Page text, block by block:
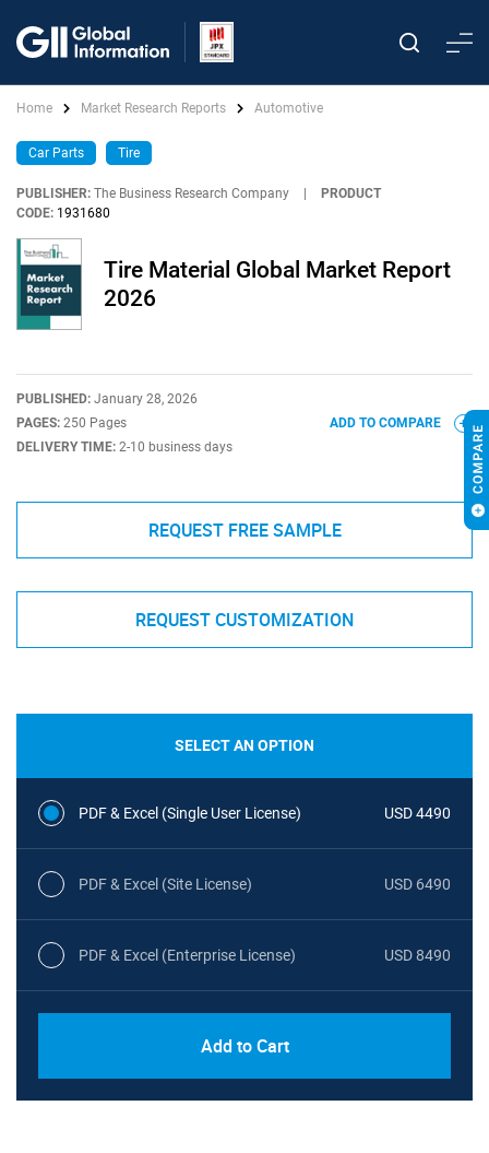
Home Market Research Reports Automotive
Car Parts Tire
PUBLISHER: The Business Research Company
PRODUCT
CODE: 1931680
Tire Material Global Market Report
2026
PUBLISHED: January 28, 2026
PAGES: 250 Pages
DELIVERY TIME: 2-10 business days
ADD TO COMPARE
REQUEST FREE SAMPLE
REQUEST CUSTOMIZATION
SELECT AN OPTION
PDF & Excel (Single User License) USD 4490
PDF & Excel (Site License) USD 6490
PDF & Excel (Enterprise License) USD 8490
Add to Cart